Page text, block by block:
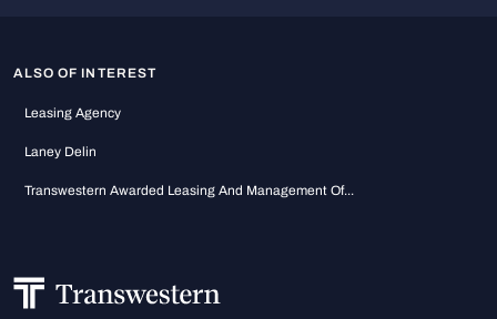
ALSO OF INTEREST
Leasing Agency
Laney Delin
Transwestern Awarded Leasing And Management Of...